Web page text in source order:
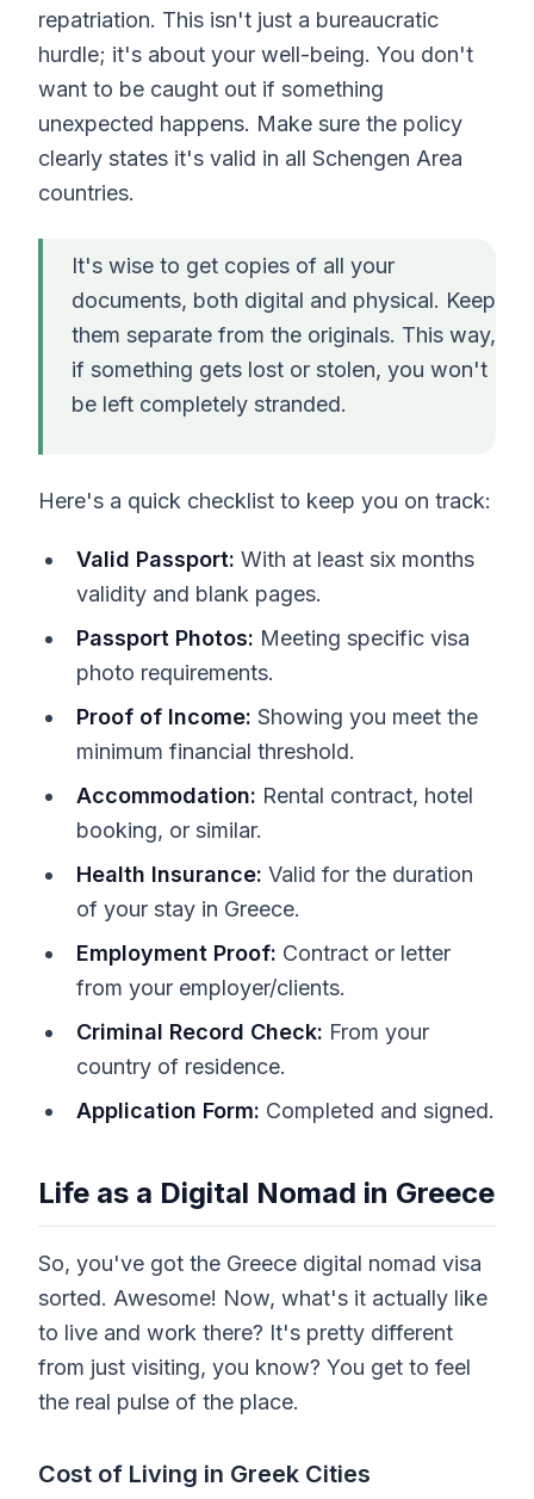
repatriation. This isn't just a bureaucratic
hurdle; it's about your well-being. You don't
want to be caught out if something
unexpected happens. Make sure the policy
clearly states it's valid in all Schengen Area
countries.
It's wise to get copies of all your
documents, both digital and physical. Keep
them separate from the originals. This way,
if something gets lost or stolen, you won't
be left completely stranded.
Here's a quick checklist to keep you on track:
Valid Passport: With at least six months
validity and blank pages.
Passport Photos: Meeting specific visa
photo requirements.
Proof of Income: Showing you meet the
minimum financial threshold.
Accommodation: Rental contract, hotel
booking, or similar.
Health Insurance: Valid for the duration
of your stay in Greece.
Employment Proof: Contract or letter
from your employer/clients.
Criminal Record Check: From your
country of residence.
Application Form: Completed and signed.
Life as a Digital Nomad in Greece
So, you've got the Greece digital nomad visa
sorted. Awesome! Now, what's it actually like
to live and work there? It's pretty different
from just visiting, you know? You get to feel
the real pulse of the place.
Cost of Living in Greek Cities